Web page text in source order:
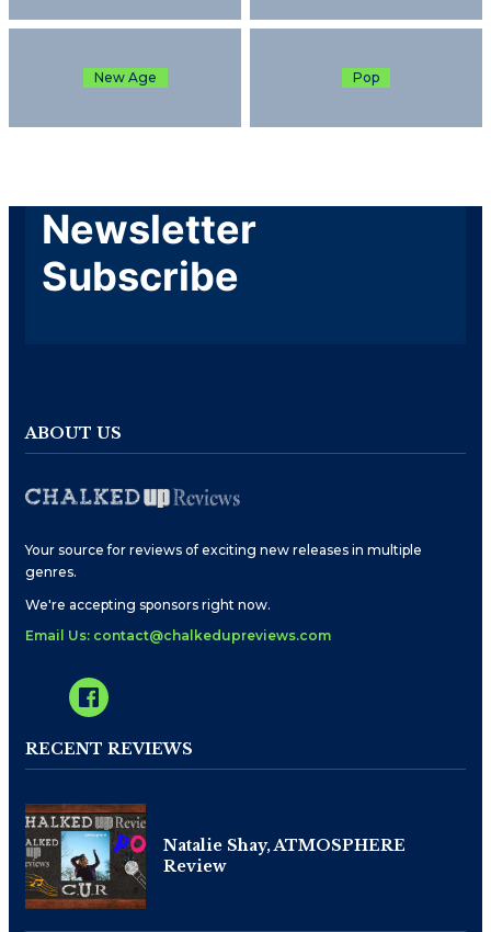
New Age Pop
Newsletter
Subscribe
ABOUT US
Your source for reviews of exciting new releases in multiple
genres.
We're accepting sponsors right now.
Email Us: contact@chalkedupreviews.com
RECENT REVIEWS
Natalie Shay, ATMOSPHERE
Review